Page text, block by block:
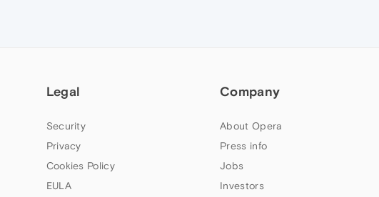
Legal
Security
Privacy
Cookies Policy
EULA
Company
About Opera
Press info
Jobs
Investors